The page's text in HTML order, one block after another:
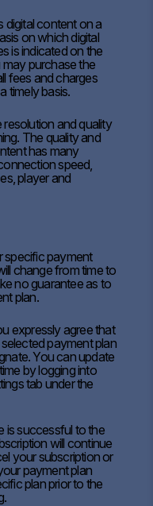
content on a
on which digital
is indicated on the
purchase the
fees and charges
timely basis.
and quality
The quality and
has many
speed,
player and
specific payment
change from time to
no guarantee as to
plan.
expressly agree that
payment plan
You can update
by logging into
tab under the
is successful to the
will continue
your subscription or
payment plan
plan prior to the